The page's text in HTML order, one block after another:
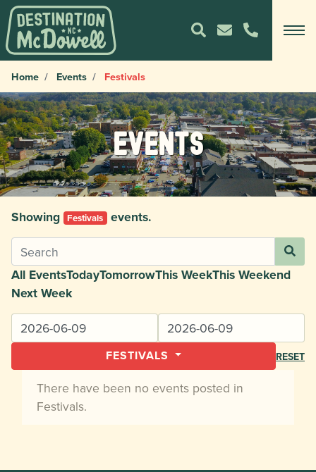
Home Events Festivals
Events
Showing Festivals events.
All EventsTodayTomorrowThis WeekThis Weekend
Next Week
FESTIVALS RESET
There have been no events posted in
Festivals.